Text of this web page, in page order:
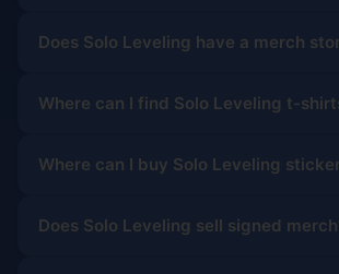
Does Solo Leveling have a merch
Where can I find Solo Leveling t-
Where can I buy Solo Leveling
Does Solo Leveling sell signed